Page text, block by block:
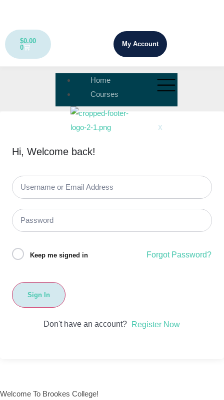
$0.00
0
My Account
Home
Courses
X
Hi, Welcome back!
Keep me signed in Forgot Password?
Sign In
Don't have an account? Register Now
Welcome To Brookes College!